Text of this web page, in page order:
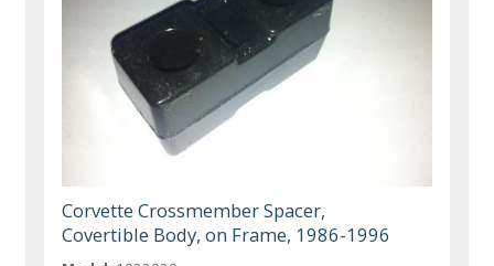
Corvette Crossmember Spacer,
Covertible Body, on Frame, 1986-1996